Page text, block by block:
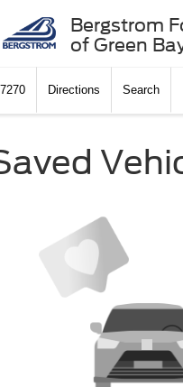
Bergstrom
of Green
Directions Search